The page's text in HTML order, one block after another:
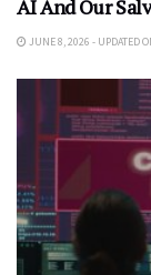
AI And Our
JUNE 8, 2026 - UPDATED